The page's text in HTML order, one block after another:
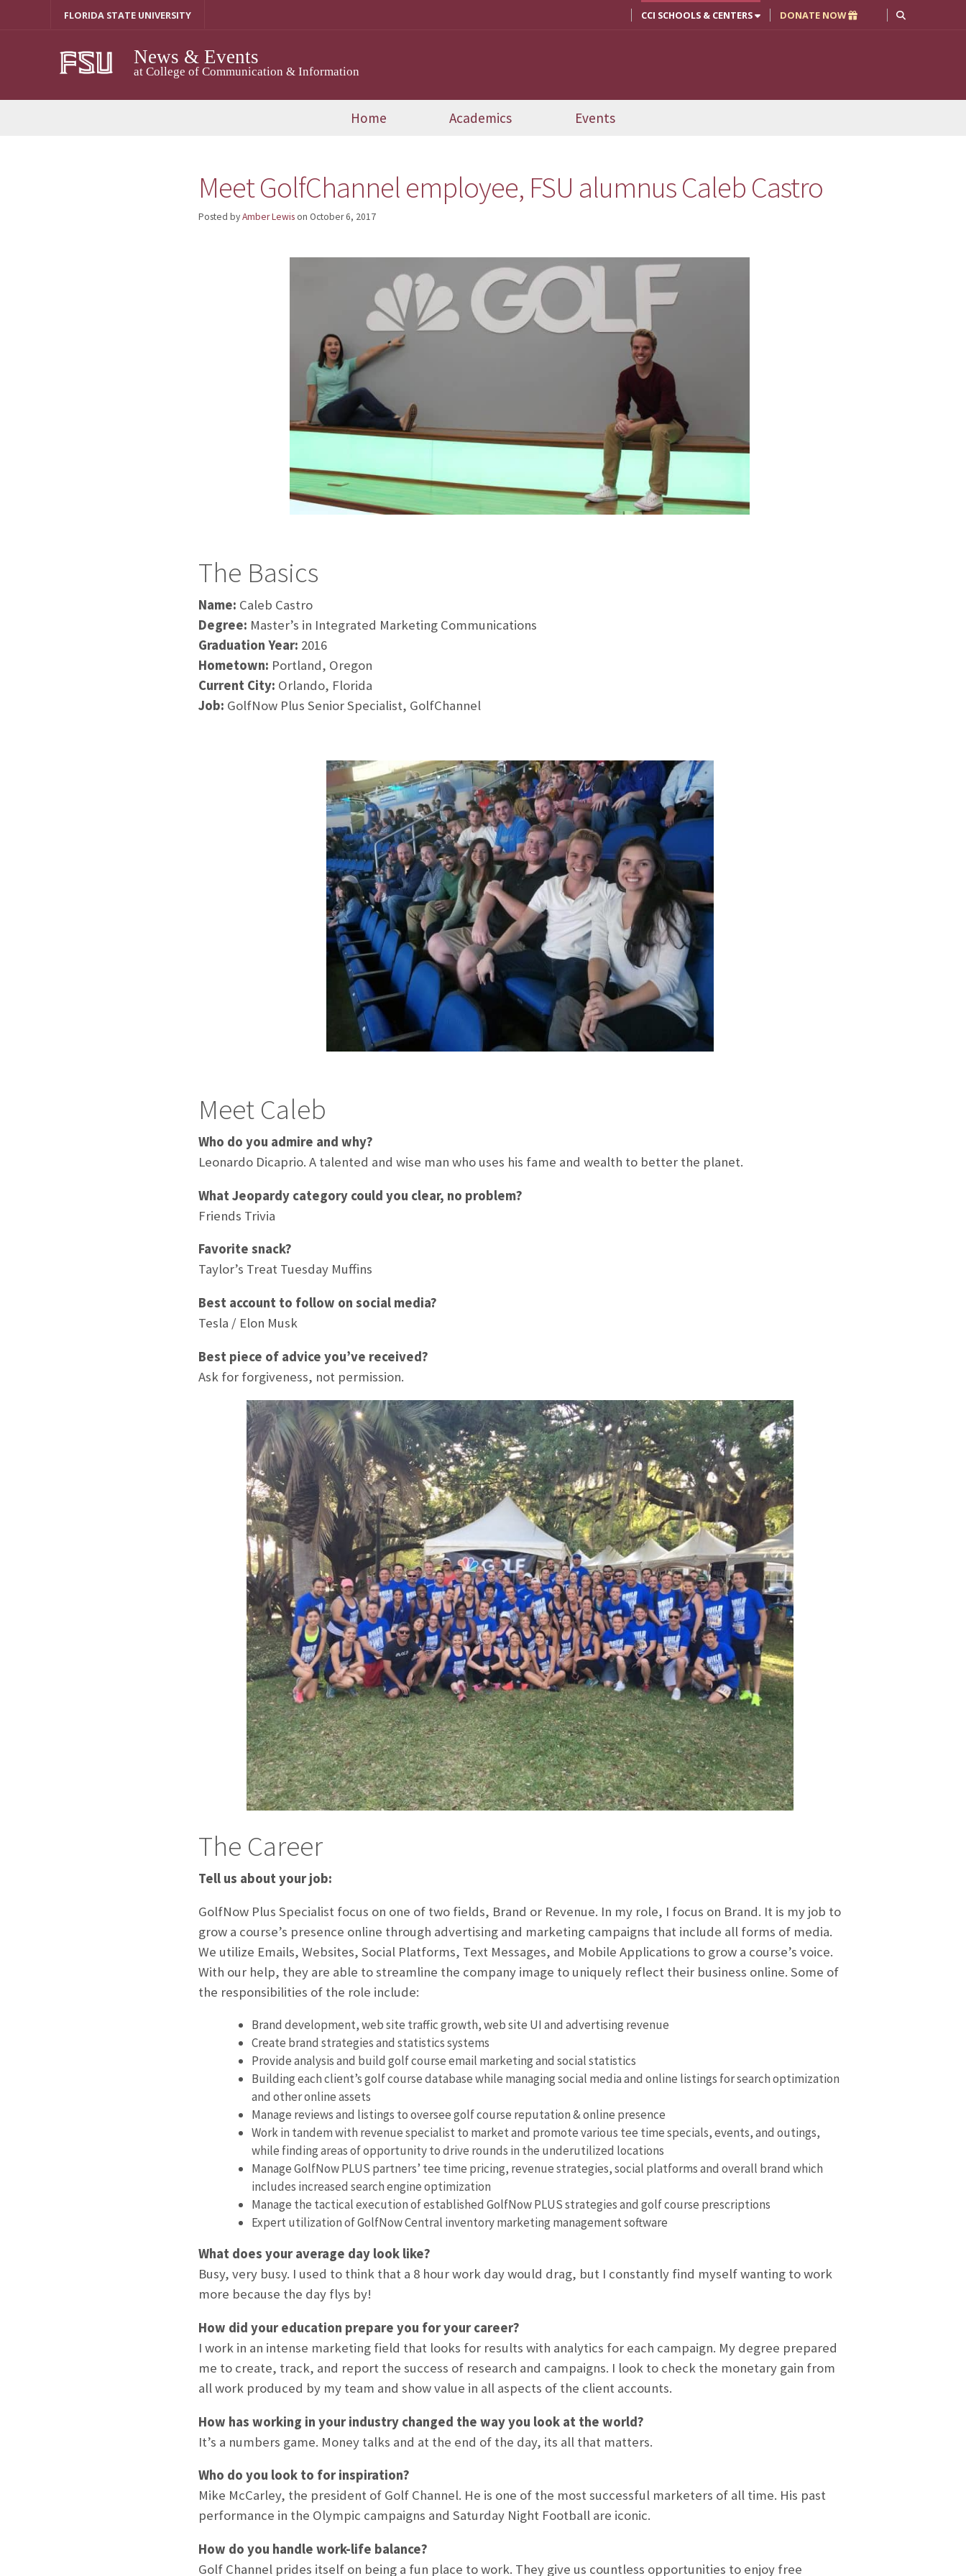
FLORIDA STATE UNIVERSITY CCI SCHOOLS & CENTERS DONATE NOW
News & Events
at College of Communication & Information
Home Academics Events
Meet GolfChannel employee, FSU alumnus Caleb Castro
Posted byAmber Lewison October 6, 2017
The Basics
Name: Caleb Castro
Degree: Master’s in Integrated Marketing Communications
Graduation Year: 2016
Hometown: Portland, Oregon
Current City: Orlando, Florida
Job: GolfNow Plus Senior Specialist, GolfChannel
Meet Caleb
Who do you admire and why?
Leonardo Dicaprio. A talented and wise man who uses his fame and wealth to better the planet.
What Jeopardy category could you clear, no problem?
Friends Trivia
Favorite snack?
Taylor’s Treat Tuesday Muffins
Best account to follow on social media?
Tesla / Elon Musk
Best piece of advice you’ve received?
Ask for forgiveness, not permission.
The Career
Tell us about your job:
GolfNow Plus Specialist focus on one of two fields, Brand or Revenue. In my role, I focus on Brand. It is my job to
grow a course’s presence online through advertising and marketing campaigns that include all forms of media.
We utilize Emails, Websites, Social Platforms, Text Messages, and Mobile Applications to grow a course’s voice.
With our help, they are able to streamline the company image to uniquely reflect their business online. Some of
the responsibilities of the role include:
Brand development, web site traffic growth, web site UI and advertising revenue
Create brand strategies and statistics systems
Provide analysis and build golf course email marketing and social statistics
Building each client’s golf course database while managing social media and online listings for search optimization
and other online assets
Manage reviews and listings to oversee golf course reputation & online presence
Work in tandem with revenue specialist to market and promote various tee time specials, events, and outings,
while finding areas of opportunity to drive rounds in the underutilized locations
Manage GolfNow PLUS partners’ tee time pricing, revenue strategies, social platforms and overall brand which
includes increased search engine optimization
Manage the tactical execution of established GolfNow PLUS strategies and golf course prescriptions
Expert utilization of GolfNow Central inventory marketing management software
What does your average day look like?
Busy, very busy. I used to think that a 8 hour work day would drag, but I constantly find myself wanting to work
more because the day flys by!
How did your education prepare you for your career?
I work in an intense marketing field that looks for results with analytics for each campaign. My degree prepared
me to create, track, and report the success of research and campaigns. I look to check the monetary gain from
all work produced by my team and show value in all aspects of the client accounts.
How has working in your industry changed the way you look at the world?
It’s a numbers game. Money talks and at the end of the day, its all that matters.
Who do you look to for inspiration?
Mike McCarley, the president of Golf Channel. He is one of the most successful marketers of all time. His past
performance in the Olympic campaigns and Saturday Night Football are iconic.
How do you handle work-life balance?
Golf Channel prides itself on being a fun place to work. They give us countless opportunities to enjoy free